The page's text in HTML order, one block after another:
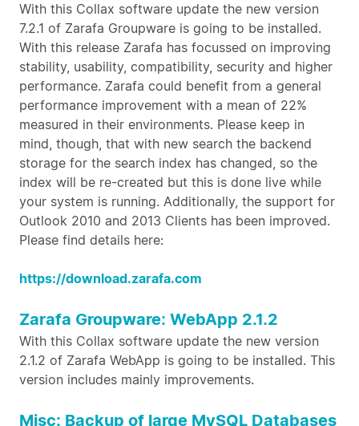
With this Collax software update the new version
7.2.1 of Zarafa Groupware is going to be installed.
With this release Zarafa has focussed on improving
stability, usability, compatibility, security and higher
performance. Zarafa could benefit from a general
performance improvement with a mean of 22%
measured in their environments. Please keep in
mind, though, that with new search the backend
storage for the search index has changed, so the
index will be re-created but this is done live while
your system is running. Additionally, the support for
Outlook 2010 and 2013 Clients has been improved.
Please find details here:
https://download.zarafa.com
Zarafa Groupware: WebApp 2.1.2
With this Collax software update the new version
2.1.2 of Zarafa WebApp is going to be installed. This
version includes mainly improvements.
Misc: Backup of large MySQL Databases